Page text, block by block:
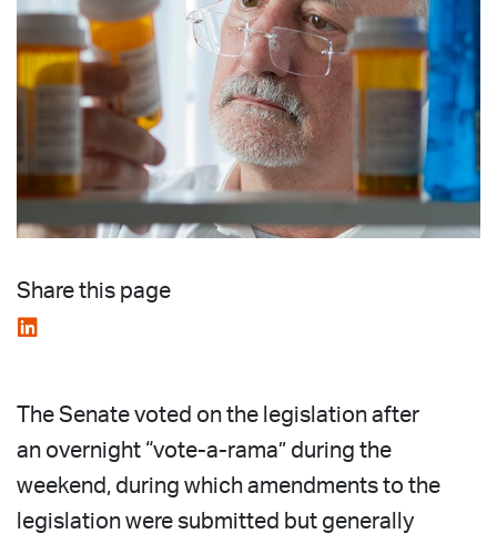
Share this page
The Senate voted on the legislation after
an overnight “vote-a-rama” during the
weekend, during which amendments to the
legislation were submitted but generally